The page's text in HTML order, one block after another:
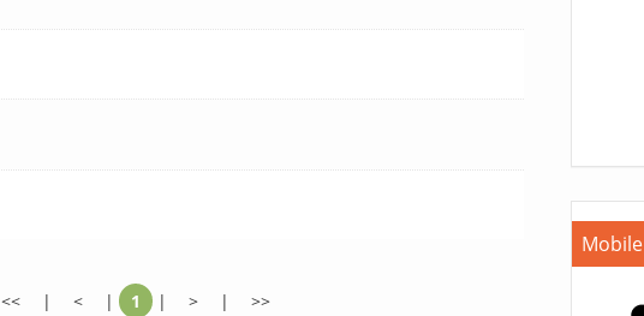
<< | < | 1 | > | >>
Mobile